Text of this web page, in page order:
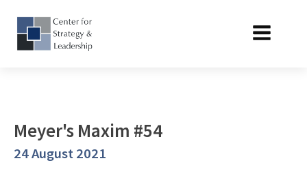
Meyer's Maxim #54
24 August 2021